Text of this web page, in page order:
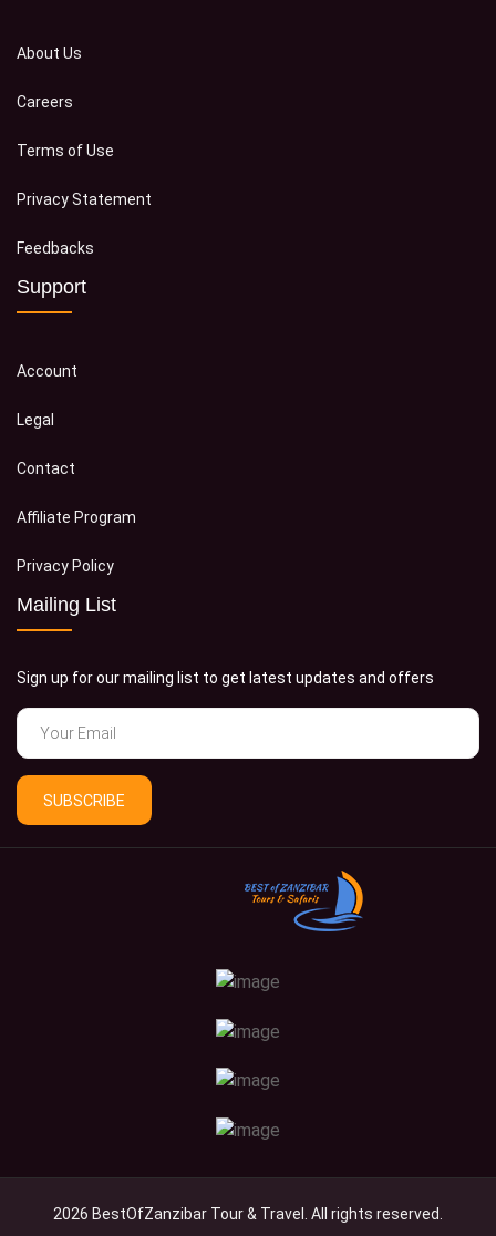
About Us
Careers
Terms of Use
Privacy Statement
Feedbacks
Support
Account
Legal
Contact
Affiliate Program
Privacy Policy
Mailing List
Sign up for our mailing list to get latest updates and offers
SUBSCRIBE
2026 BestOfZanzibar Tour & Travel. All rights reserved.